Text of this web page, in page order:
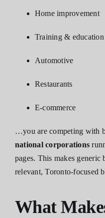
Home improvement
Training & education
Automotive
Restaurants
E-commerce
…you are competing with
national corporations
pages. This makes
relevant, Toronto-focused
What